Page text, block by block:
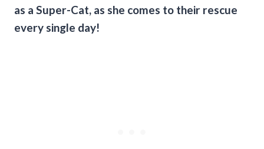
as a Super-Cat, as she comes to their rescue
every single day!